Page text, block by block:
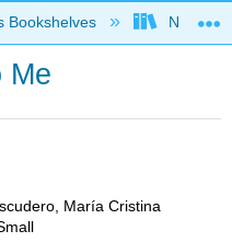
hierarchy
Bookshelves
Me
María Cristina